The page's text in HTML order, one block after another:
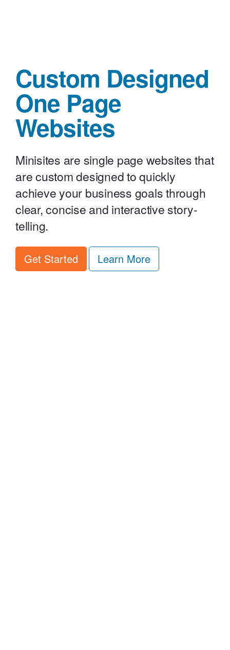
Custom Designed
One Page
Websites
Minisites are single page websites that
are custom designed to quickly
achieve your business goals through
clear, concise and interactive story-
telling.
Get Started Learn Moreabout Minisites -